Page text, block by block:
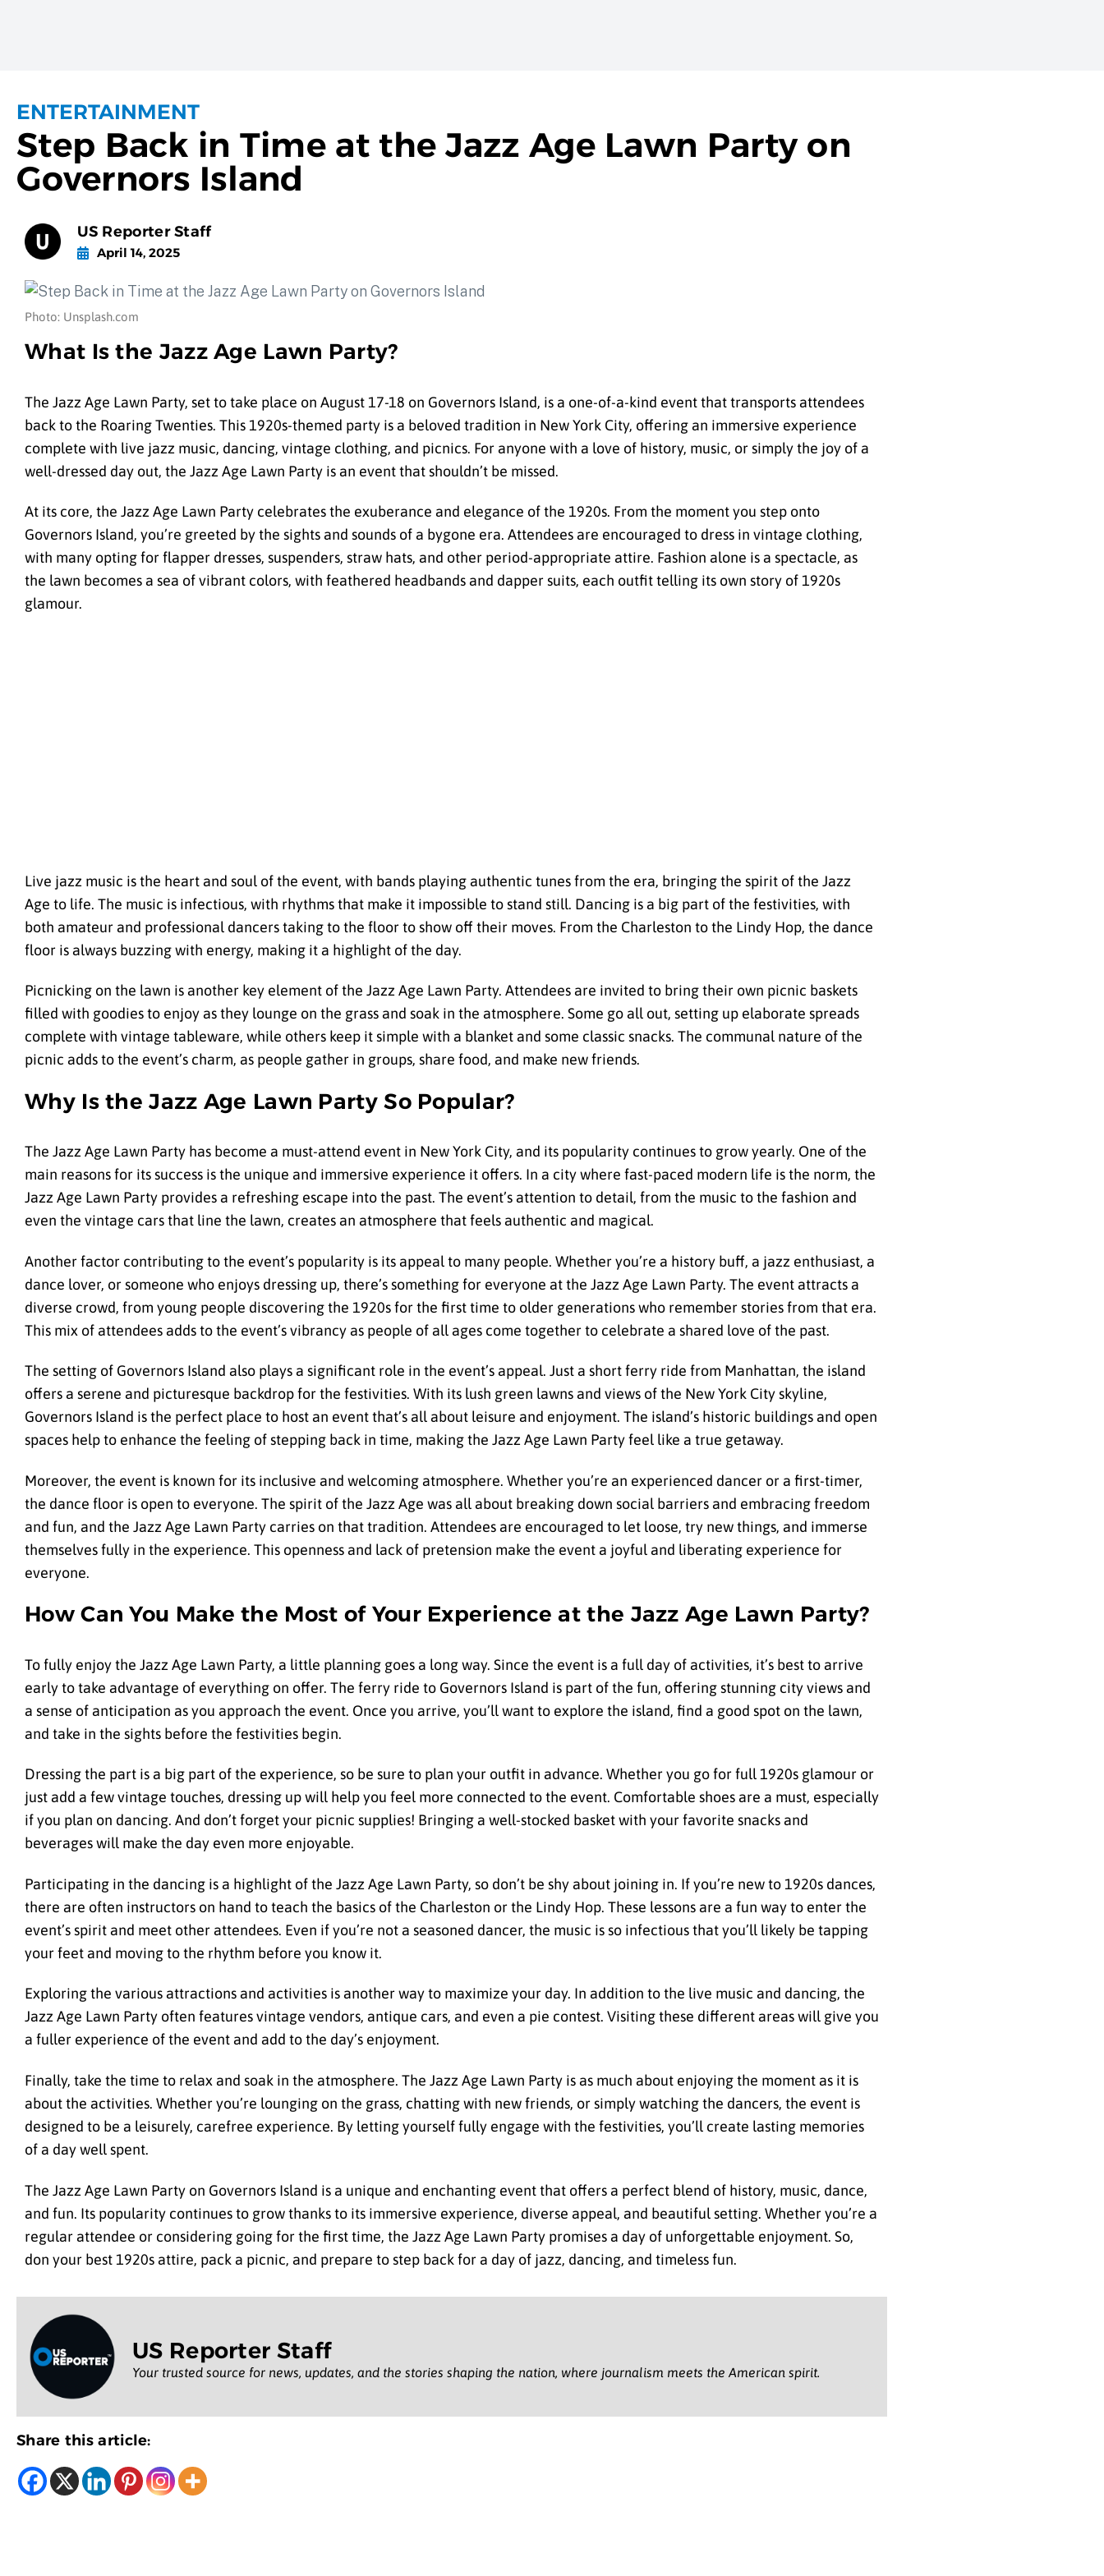
ENTERTAINMENT
Step Back in Time at the Jazz Age Lawn Party on
Governors Island
US Reporter Staff
April 14, 2025
Photo: Unsplash.com
What Is the Jazz Age Lawn Party?
The Jazz Age Lawn Party, set to take place on August 17-18 on Governors Island, is a one-of-a-kind event that transports attendees
back to the Roaring Twenties. This 1920s-themed party is a beloved tradition in New York City, offering an immersive experience
complete with live jazz music, dancing, vintage clothing, and picnics. For anyone with a love of history, music, or simply the joy of a
well-dressed day out, the Jazz Age Lawn Party is an event that shouldn’t be missed.
At its core, the Jazz Age Lawn Party celebrates the exuberance and elegance of the 1920s. From the moment you step onto
Governors Island, you’re greeted by the sights and sounds of a bygone era. Attendees are encouraged to dress in vintage clothing,
with many opting for flapper dresses, suspenders, straw hats, and other period-appropriate attire. Fashion alone is a spectacle, as
the lawn becomes a sea of vibrant colors, with feathered headbands and dapper suits, each outfit telling its own story of 1920s
glamour.
Live jazz music is the heart and soul of the event, with bands playing authentic tunes from the era, bringing the spirit of the Jazz
Age to life. The music is infectious, with rhythms that make it impossible to stand still. Dancing is a big part of the festivities, with
both amateur and professional dancers taking to the floor to show off their moves. From the Charleston to the Lindy Hop, the dance
floor is always buzzing with energy, making it a highlight of the day.
Picnicking on the lawn is another key element of the Jazz Age Lawn Party. Attendees are invited to bring their own picnic baskets
filled with goodies to enjoy as they lounge on the grass and soak in the atmosphere. Some go all out, setting up elaborate spreads
complete with vintage tableware, while others keep it simple with a blanket and some classic snacks. The communal nature of the
picnic adds to the event’s charm, as people gather in groups, share food, and make new friends.
Why Is the Jazz Age Lawn Party So Popular?
The Jazz Age Lawn Party has become a must-attend event in New York City, and its popularity continues to grow yearly. One of the
main reasons for its success is the unique and immersive experience it offers. In a city where fast-paced modern life is the norm, the
Jazz Age Lawn Party provides a refreshing escape into the past. The event’s attention to detail, from the music to the fashion and
even the vintage cars that line the lawn, creates an atmosphere that feels authentic and magical.
Another factor contributing to the event’s popularity is its appeal to many people. Whether you’re a history buff, a jazz enthusiast, a
dance lover, or someone who enjoys dressing up, there’s something for everyone at the Jazz Age Lawn Party. The event attracts a
diverse crowd, from young people discovering the 1920s for the first time to older generations who remember stories from that era.
This mix of attendees adds to the event’s vibrancy as people of all ages come together to celebrate a shared love of the past.
The setting of Governors Island also plays a significant role in the event’s appeal. Just a short ferry ride from Manhattan, the island
offers a serene and picturesque backdrop for the festivities. With its lush green lawns and views of the New York City skyline,
Governors Island is the perfect place to host an event that’s all about leisure and enjoyment. The island’s historic buildings and open
spaces help to enhance the feeling of stepping back in time, making the Jazz Age Lawn Party feel like a true getaway.
Moreover, the event is known for its inclusive and welcoming atmosphere. Whether you’re an experienced dancer or a first-timer,
the dance floor is open to everyone. The spirit of the Jazz Age was all about breaking down social barriers and embracing freedom
and fun, and the Jazz Age Lawn Party carries on that tradition. Attendees are encouraged to let loose, try new things, and immerse
themselves fully in the experience. This openness and lack of pretension make the event a joyful and liberating experience for
everyone.
How Can You Make the Most of Your Experience at the Jazz Age Lawn Party?
To fully enjoy the Jazz Age Lawn Party, a little planning goes a long way. Since the event is a full day of activities, it’s best to arrive
early to take advantage of everything on offer. The ferry ride to Governors Island is part of the fun, offering stunning city views and
a sense of anticipation as you approach the event. Once you arrive, you’ll want to explore the island, find a good spot on the lawn,
and take in the sights before the festivities begin.
Dressing the part is a big part of the experience, so be sure to plan your outfit in advance. Whether you go for full 1920s glamour or
just add a few vintage touches, dressing up will help you feel more connected to the event. Comfortable shoes are a must, especially
if you plan on dancing. And don’t forget your picnic supplies! Bringing a well-stocked basket with your favorite snacks and
beverages will make the day even more enjoyable.
Participating in the dancing is a highlight of the Jazz Age Lawn Party, so don’t be shy about joining in. If you’re new to 1920s dances,
there are often instructors on hand to teach the basics of the Charleston or the Lindy Hop. These lessons are a fun way to enter the
event’s spirit and meet other attendees. Even if you’re not a seasoned dancer, the music is so infectious that you’ll likely be tapping
your feet and moving to the rhythm before you know it.
Exploring the various attractions and activities is another way to maximize your day. In addition to the live music and dancing, the
Jazz Age Lawn Party often features vintage vendors, antique cars, and even a pie contest. Visiting these different areas will give you
a fuller experience of the event and add to the day’s enjoyment.
Finally, take the time to relax and soak in the atmosphere. The Jazz Age Lawn Party is as much about enjoying the moment as it is
about the activities. Whether you’re lounging on the grass, chatting with new friends, or simply watching the dancers, the event is
designed to be a leisurely, carefree experience. By letting yourself fully engage with the festivities, you’ll create lasting memories
of a day well spent.
The Jazz Age Lawn Party on Governors Island is a unique and enchanting event that offers a perfect blend of history, music, dance,
and fun. Its popularity continues to grow thanks to its immersive experience, diverse appeal, and beautiful setting. Whether you’re a
regular attendee or considering going for the first time, the Jazz Age Lawn Party promises a day of unforgettable enjoyment. So,
don your best 1920s attire, pack a picnic, and prepare to step back for a day of jazz, dancing, and timeless fun.
US Reporter Staff
Your trusted source for news, updates, and the stories shaping the nation, where journalism meets the American spirit.
Share this article: